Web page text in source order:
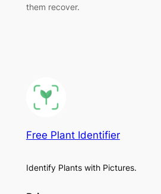
them recover.
Free Plant Identifier
Identify Plants with Pictures.